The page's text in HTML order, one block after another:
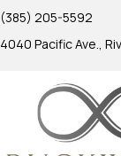
(385) 205-5592
4040 Pacific Ave.,